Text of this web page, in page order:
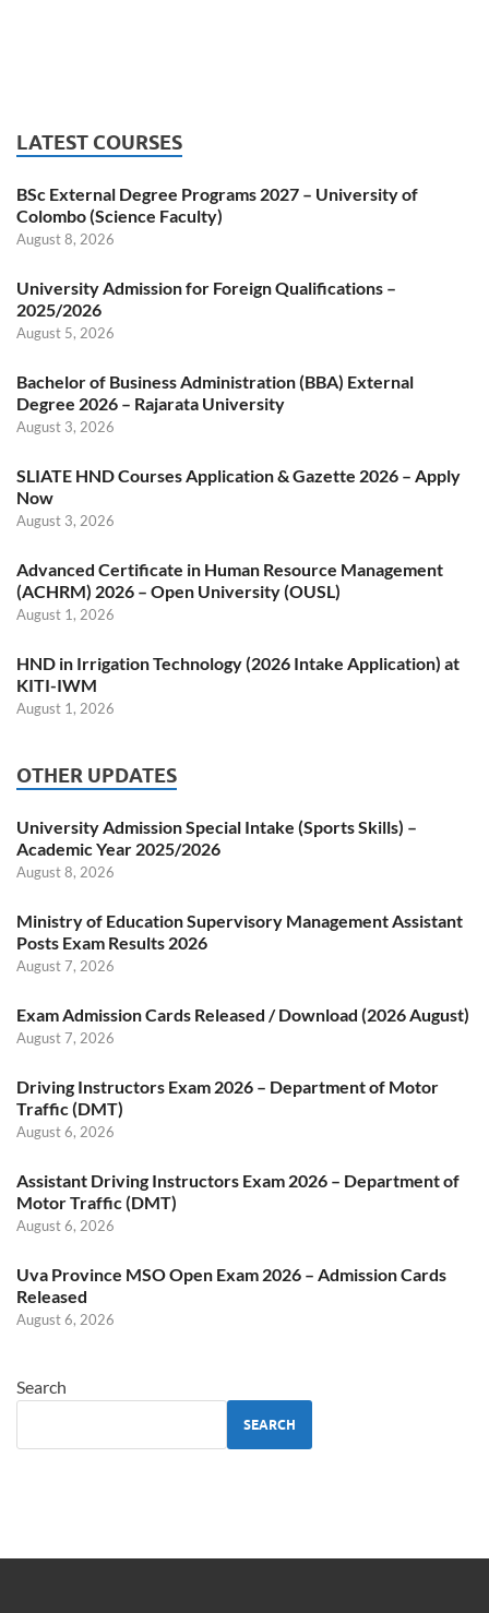
LATEST COURSES
BSc External Degree Programs 2027 – University of
Colombo (Science Faculty)
August 8, 2026
University Admission for Foreign Qualifications –
2025/2026
August 5, 2026
Bachelor of Business Administration (BBA) External
Degree 2026 – Rajarata University
August 3, 2026
SLIATE HND Courses Application & Gazette 2026 – Apply
Now
August 3, 2026
Advanced Certificate in Human Resource Management
(ACHRM) 2026 – Open University (OUSL)
August 1, 2026
HND in Irrigation Technology (2026 Intake Application) at
KITI-IWM
August 1, 2026
OTHER UPDATES
University Admission Special Intake (Sports Skills) –
Academic Year 2025/2026
August 8, 2026
Ministry of Education Supervisory Management Assistant
Posts Exam Results 2026
August 7, 2026
Exam Admission Cards Released / Download (2026 August)
August 7, 2026
Driving Instructors Exam 2026 – Department of Motor
Traffic (DMT)
August 6, 2026
Assistant Driving Instructors Exam 2026 – Department of
Motor Traffic (DMT)
August 6, 2026
Uva Province MSO Open Exam 2026 – Admission Cards
Released
August 6, 2026
Search
SEARCH